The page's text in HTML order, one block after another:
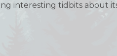
interesting tidbits about